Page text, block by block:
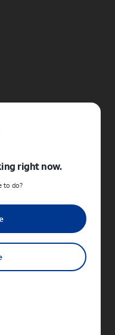
right now.
to do?